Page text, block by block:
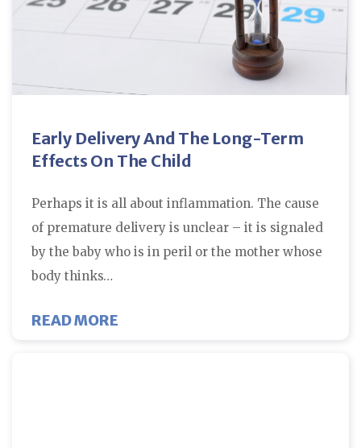
Early Delivery And The Long-Term
Effects On The Child
Perhaps it is all about inflammation. The cause
of premature delivery is unclear – it is signaled
by the baby who is in peril or the mother whose
body thinks…
READ MORE